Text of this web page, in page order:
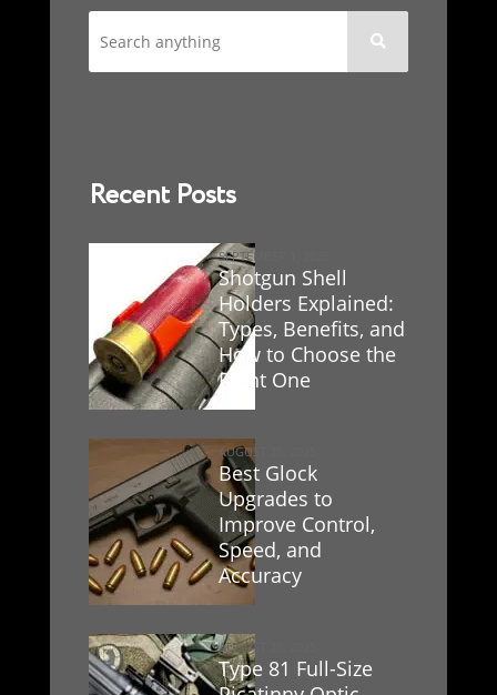

Recent Posts
Shotgun Shell
Holders Explained:
Types, Benefits, and
How to Choose the
Right One
SEPTEMBER 1, 2025
Best Glock
Upgrades to
Improve Control,
Speed, and
Accuracy
AUGUST 25, 2025
Type 81 Full-Size
AUGUST 23, 2025